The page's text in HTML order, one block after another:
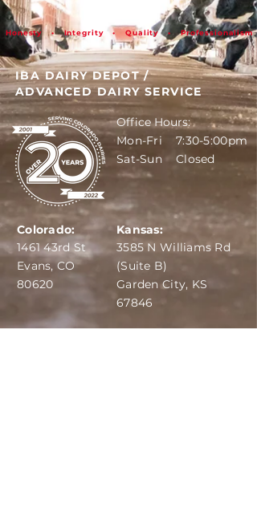
Honesty • Integrity • Quality • Professionalism
IBA DAIRY DEPOT /
ADVANCED DAIRY SERVICE
Office Hours:
Mon-Fri 7:30-5:00pm
Sat-Sun Closed
1461 43rd St
Evans, CO
80620
Colorado:
3585 N Williams Rd
(Suite B)
Garden City, KS
67846
Kansas: